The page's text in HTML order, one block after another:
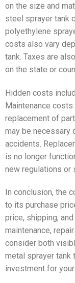
on the size and
steel sprayer tank
polyethylene
costs also vary
tank. Taxes are
on the state or
Hidden costs
Maintenance costs
replacement of
may be necessary
accidents.
is no longer
new regulations or
In conclusion, the
to its purchase
price, shipping,
maintenance,
consider both
metal sprayer
investment for